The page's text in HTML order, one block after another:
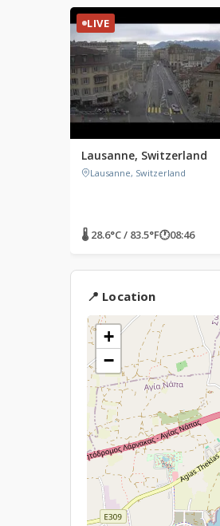
LIVE
Lausanne, Switzerland
Lausanne, Switzerland
🌡 28.6°C / 83.5°F🕐08:46
📍 Location
+
−